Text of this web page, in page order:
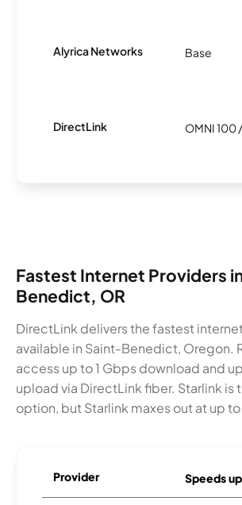
Alyrica Networks Base
DirectLink OMNI 100
Fastest Internet Providers
Benedict, OR
DirectLink delivers the fastest
available in Saint-Benedict, Oregon.
access up to 1 Gbps download and
upload via DirectLink fiber. Starlink is
option, but Starlink maxes out at up
Provider Speeds